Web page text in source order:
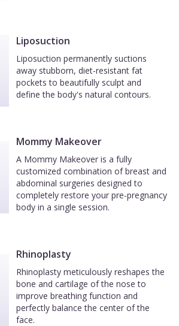
Liposuction
Liposuction permanently suctions
away stubborn, diet-resistant fat
pockets to beautifully sculpt and
define the body's natural contours.
Mommy Makeover
A Mommy Makeover is a fully
customized combination of breast and
abdominal surgeries designed to
completely restore your pre-pregnancy
body in a single session.
Rhinoplasty
Rhinoplasty meticulously reshapes the
bone and cartilage of the nose to
improve breathing function and
perfectly balance the center of the
face.